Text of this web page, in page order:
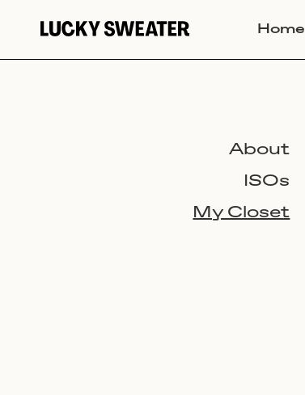
Home
About
ISOs
My Closet